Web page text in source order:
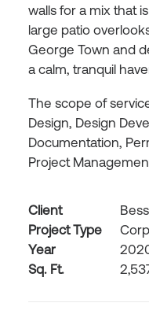
walls for a mix that
large patio
George Town and
a calm, tranquil
The scope of
Design, Design
Documentation,
Project
Client
Project Type
Year
Sq. Ft.